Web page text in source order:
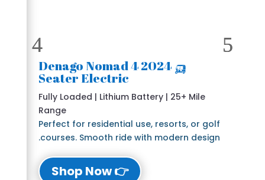
🛺 2024 Denago Nomad 4
Seater Electric
Fully Loaded | Lithium Battery | 25+ Mile
Range
Perfect for residential use, resorts, or golf
courses. Smooth ride with modern design.
👉 Shop Now